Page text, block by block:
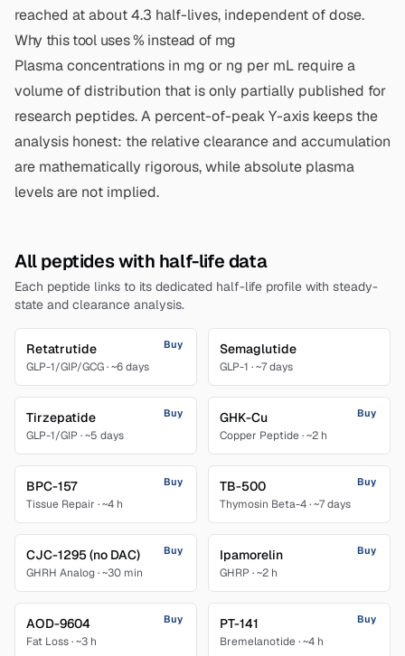
reached at about 4.3 half-lives, independent of dose.
Why this tool uses % instead of mg
Plasma concentrations in mg or ng per mL require a
volume of distribution that is only partially published for
research peptides. A percent-of-peak Y-axis keeps the
analysis honest: the relative clearance and accumulation
are mathematically rigorous, while absolute plasma
levels are not implied.
All peptides with half-life data
Each peptide links to its dedicated half-life profile with steady-
state and clearance analysis.
Retatrutide
GLP-1/GIP/GCG·~6 days
Buy Semaglutide
GLP-1 ·~7 days
Tirzepatide
GLP-1/GIP ·~5 days
Buy GHK-Cu
Copper Peptide·~2 h
Buy
BPC-157
Tissue Repair ·~4 h
Buy TB-500
Thymosin Beta-4·~7 days
Buy
CJC-1295 (no DAC)
GHRH Analog·~30 min
Buy Ipamorelin
GHRP ·~2 h
Buy
AOD-9604
Fat Loss·~3 h
Buy PT-141
Bremelanotide·~4 h
Buy